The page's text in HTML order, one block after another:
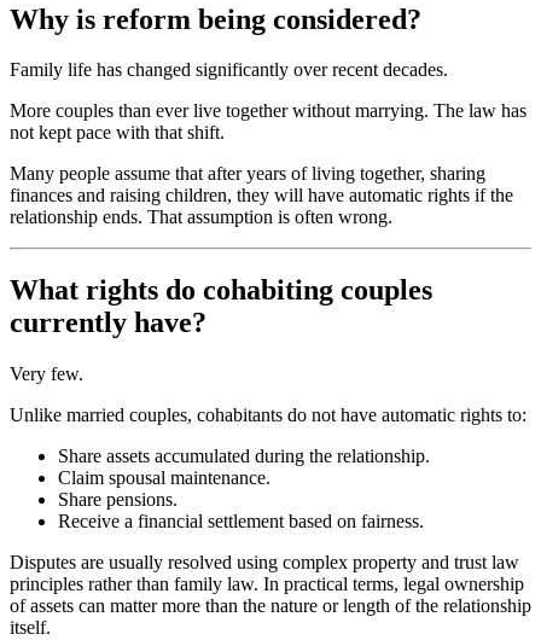
Why is reform being considered?
Family life has changed significantly over recent decades.
More couples than ever live together without marrying. The law has
not kept pace with that shift.
Many people assume that after years of living together, sharing
finances and raising children, they will have automatic rights if the
relationship ends. That assumption is often wrong.
What rights do cohabiting couples
currently have?
Very few.
Unlike married couples, cohabitants do not have automatic rights to:
Share assets accumulated during the relationship.
Claim spousal maintenance.
Share pensions.
Receive a financial settlement based on fairness.
Disputes are usually resolved using complex property and trust law
principles rather than family law. In practical terms, legal ownership
of assets can matter more than the nature or length of the relationship
itself.